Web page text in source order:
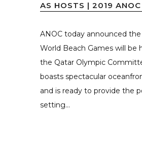
AS HOSTS | 2019
ANOC today announced the
World Beach Games will be
the Qatar Olympic
boasts spectacular
and is ready to provide the
setting...